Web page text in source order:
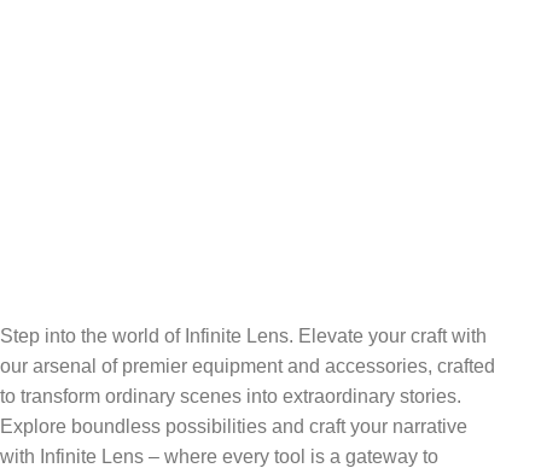
Step into the world of Infinite Lens. Elevate your craft with
our arsenal of premier equipment and accessories, crafted
to transform ordinary scenes into extraordinary stories.
Explore boundless possibilities and craft your narrative
with Infinite Lens – where every tool is a gateway to